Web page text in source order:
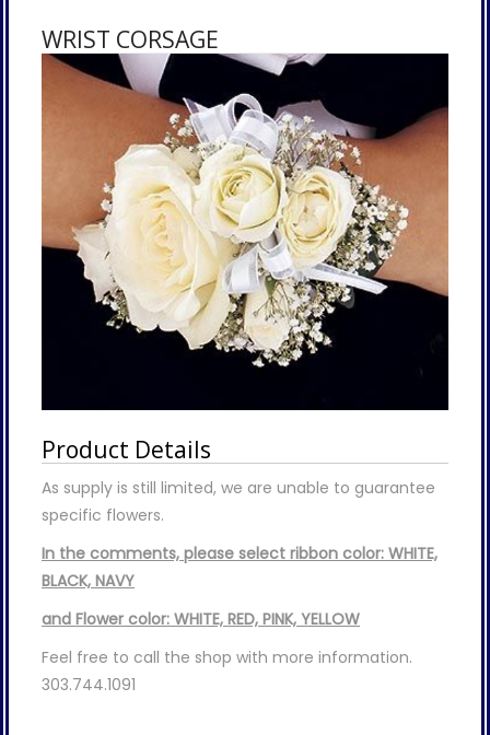
WRIST CORSAGE
Product Details
As supply is still limited, we are unable to guarantee
specific flowers.
In the comments, please select ribbon color: WHITE,
BLACK, NAVY
and Flower color: WHITE, RED, PINK, YELLOW
Feel free to call the shop with more information.
303.744.1091